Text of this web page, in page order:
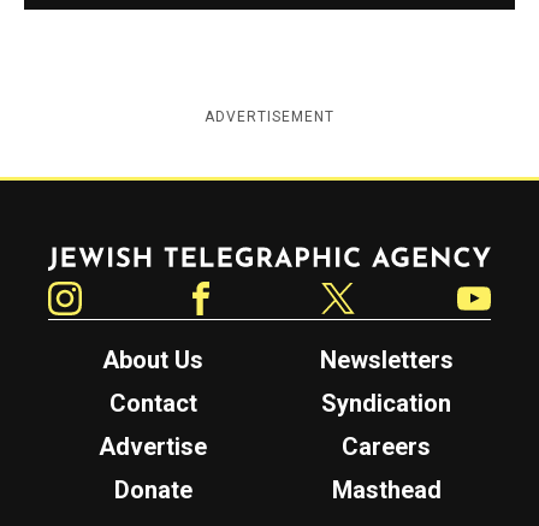
ADVERTISEMENT
Jewish Telegraphic Agency
About Us
Newsletters
Contact
Syndication
Advertise
Careers
Donate
Masthead